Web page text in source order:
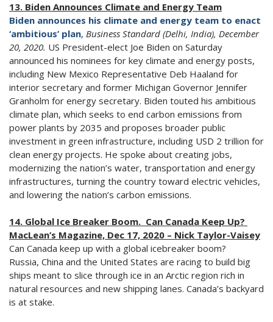
13. Biden Announces Climate and Energy Team
Biden announces his climate and energy team to enact
‘ambitious’ plan, Business Standard (Delhi, India), December
20, 2020. US President-elect Joe Biden on Saturday
announced his nominees for key climate and energy posts,
including New Mexico Representative Deb Haaland for
interior secretary and former Michigan Governor Jennifer
Granholm for energy secretary. Biden touted his ambitious
climate plan, which seeks to end carbon emissions from
power plants by 2035 and proposes broader public
investment in green infrastructure, including USD 2 trillion for
clean energy projects. He spoke about creating jobs,
modernizing the nation’s water, transportation and energy
infrastructures, turning the country toward electric vehicles,
and lowering the nation’s carbon emissions.
14. Global Ice Breaker Boom. Can Canada Keep Up?
MacLean’s Magazine, Dec 17, 2020 – Nick Taylor-Vaisey
Can Canada keep up with a global icebreaker boom?
Russia, China and the United States are racing to build big
ships meant to slice through ice in an Arctic region rich in
natural resources and new shipping lanes. Canada’s backyard
is at stake.